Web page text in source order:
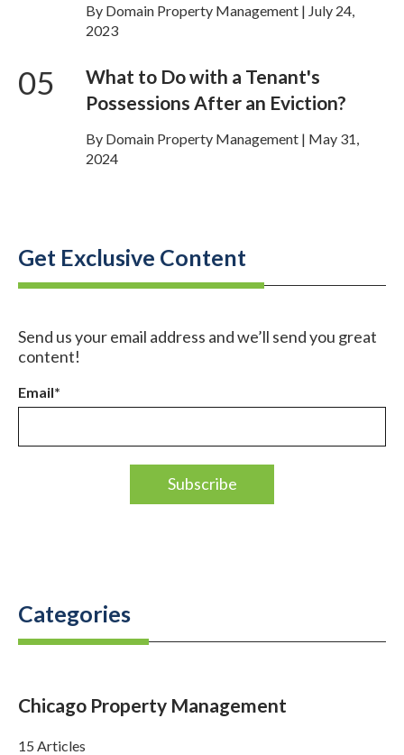
By Domain Property Management | July 24,
2023
05
What to Do with a Tenant's
Possessions After an Eviction?
By Domain Property Management | May 31,
2024
Get Exclusive Content
Send us your email address and we’ll send you great
content!
Email*
Categories
Chicago Property Management
15 Articles